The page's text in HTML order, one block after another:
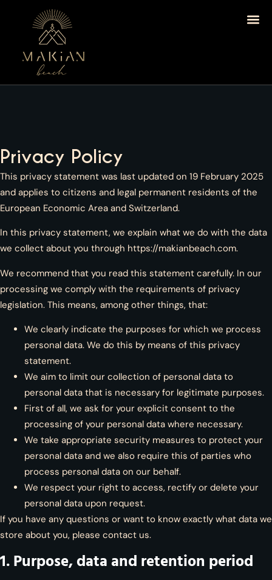
Privacy Policy
This privacy statement was last updated on 19 February 2025
and applies to citizens and legal permanent residents of the
European Economic Area and Switzerland.
In this privacy statement, we explain what we do with the data
we collect about you through https://makianbeach.com.
We recommend that you read this statement carefully. In our
processing we comply with the requirements of privacy
legislation. This means, among other things, that:
We clearly indicate the purposes for which we process
personal data. We do this by means of this privacy
statement.
We aim to limit our collection of personal data to
personal data that is necessary for legitimate purposes.
First of all, we ask for your explicit consent to the
processing of your personal data where necessary.
We take appropriate security measures to protect your
personal data and we also require this of parties who
process personal data on our behalf.
We respect your right to access, rectify or delete your
personal data upon request.
If you have any questions or want to know exactly what data we
store about you, please contact us.
1. Purpose, data and retention period